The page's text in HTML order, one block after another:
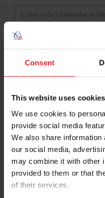
Consent
This website uses cookies
We use cookies to
provide social media
We also share
our social media,
may combine it with other
provided to them or that
of their services.
Username
Password
Keep me logged in
Forgot Username or
Forgot/Change Password
Para leer esta página en